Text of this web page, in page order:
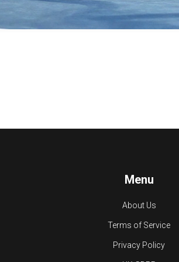
Menu
About Us
Terms of Service
Privacy Policy